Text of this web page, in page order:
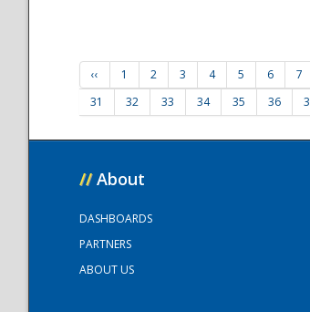
‹‹ 1 2 3 4 5 6 7
31
32 33 34 35 36
// About
DASHBOARDS
PARTNERS
ABOUT US